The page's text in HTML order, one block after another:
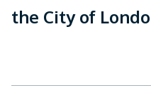
the City of